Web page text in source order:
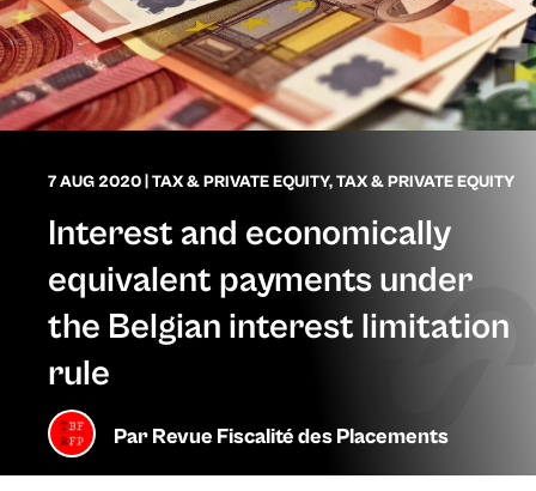
7 AUG 2020|TAX & PRIVATE EQUITY,TAX & PRIVATE EQUITY
Interest and economically
equivalent payments under
the Belgian interest limitation
rule
ParRevue Fiscalité des Placements